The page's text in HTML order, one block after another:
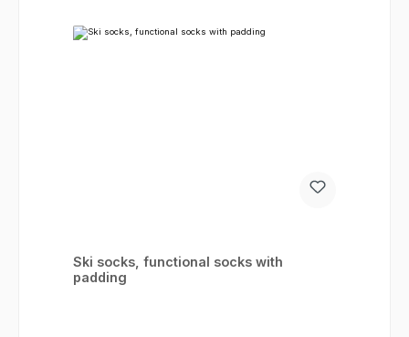
Ski socks, functional socks with
padding